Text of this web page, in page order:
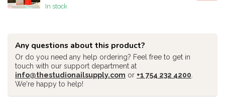
In stock
Any questions about this product?
Or do you need any help ordering? Feel free to get in
touch with our support department at
info@thestudionailsupply.com or +1 754 232 4200
We're happy to help!